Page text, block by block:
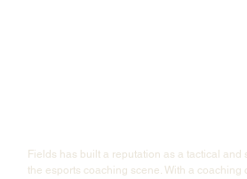
Fields has built a reputation as a tactical and
the esports coaching scene. With a coaching